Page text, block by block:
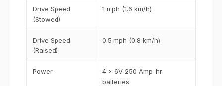
Drive Speed
(Stowed)
1 mph (1.6 km/h)
Drive Speed
(Raised)
0.5 mph (0.8 km/h)
Power
4 x 6V 250 Amp-hr
batteries